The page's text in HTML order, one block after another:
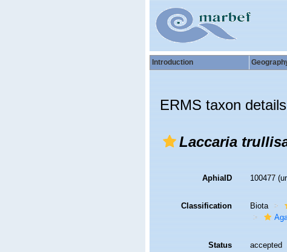
Introduction
ERMS taxon details
Laccaria
AphiaID 100477
Classification Biota
Status accepted